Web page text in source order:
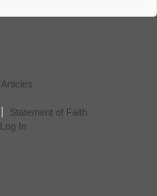
Statement of Faith
Log In